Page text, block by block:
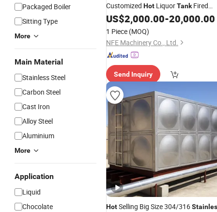
Packaged Boiler
Sitting Type
More
Main Material
Stainless Steel
Carbon Steel
Cast Iron
Alloy Steel
Aluminium
More
Application
Liquid
Chocolate
Customized Hot LiquorTankFired
Heating Hot WaterTankfor Sale
US$2,000.00-20,000.00
1 Piece (MOQ)
NFE Machinery Co., Ltd.
Send Inquiry
HotSelling Big Size 304/316